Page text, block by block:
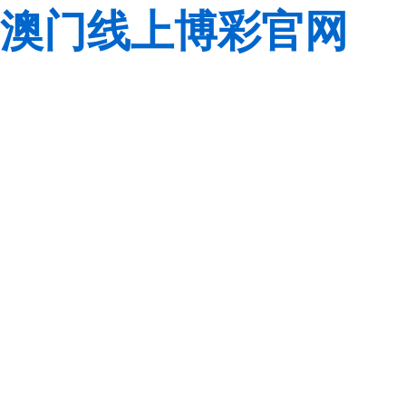
澳门线上博彩官网